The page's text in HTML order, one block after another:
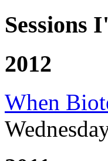
Sessions
2012
When